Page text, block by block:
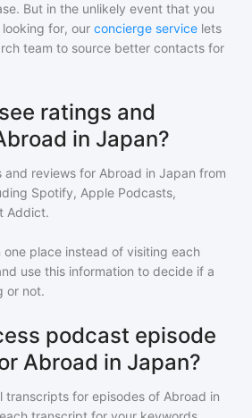
But in the unlikely event that you
for, our concierge service lets
team to source better contacts for
ratings and
in Japan?
and reviews for Abroad in Japan from
Spotify, Apple Podcasts,
Addict.
one place instead of visiting each
use this information to decide if a
or not.
podcast episode
Abroad in Japan?
transcripts for episodes of Abroad in